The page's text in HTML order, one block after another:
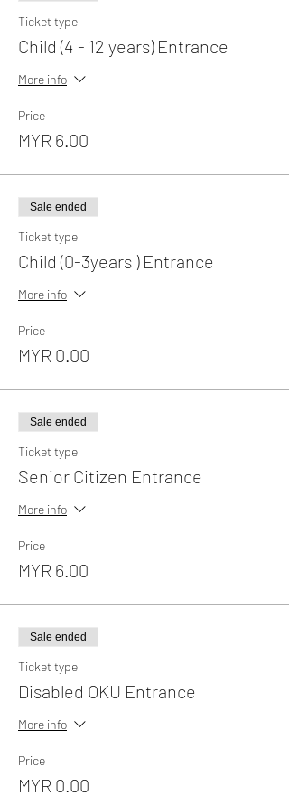
Ticket type
Child (4 - 12 years) Entrance
More info
Price
MYR 6.00
Sale ended
Ticket type
Child (0-3years ) Entrance
More info
Price
MYR 0.00
Sale ended
Ticket type
Senior Citizen Entrance
More info
Price
MYR 6.00
Sale ended
Ticket type
Disabled OKU Entrance
More info
Price
MYR 0.00